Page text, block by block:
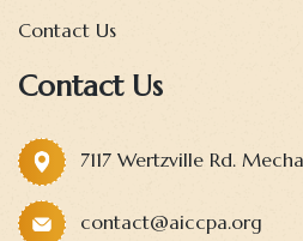
Contact Us
Contact Us
7117 Wertzville Rd.
contact@aiccpa.org